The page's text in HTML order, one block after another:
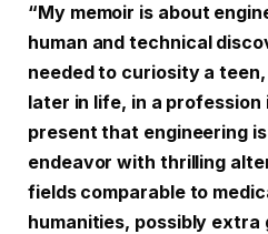
“My memoir is about
human and technical
needed to curiosity a
later in life, in a profession
present that engineering
endeavor with thrilling
fields comparable to
humanities, possibly extra